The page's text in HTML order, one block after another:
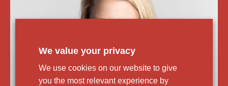
We value your privacy
We use cookies on our website to give
you the most relevant experience by